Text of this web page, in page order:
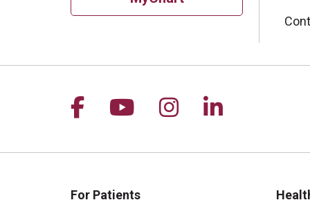
Follow us on Facebook
Follow us on YouTube
Follow us on
Follow us
For Patients